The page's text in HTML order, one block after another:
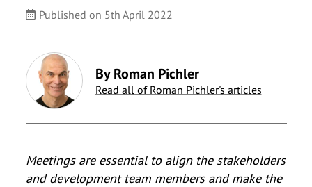
Published on 5th April 2022
By Roman Pichler
Read all of Roman Pichler's articles
Meetings are essential to align the stakeholders
and development team members and make the